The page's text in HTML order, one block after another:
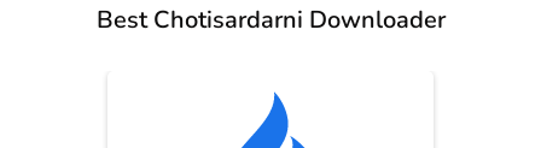
Best Chotisardarni Downloader